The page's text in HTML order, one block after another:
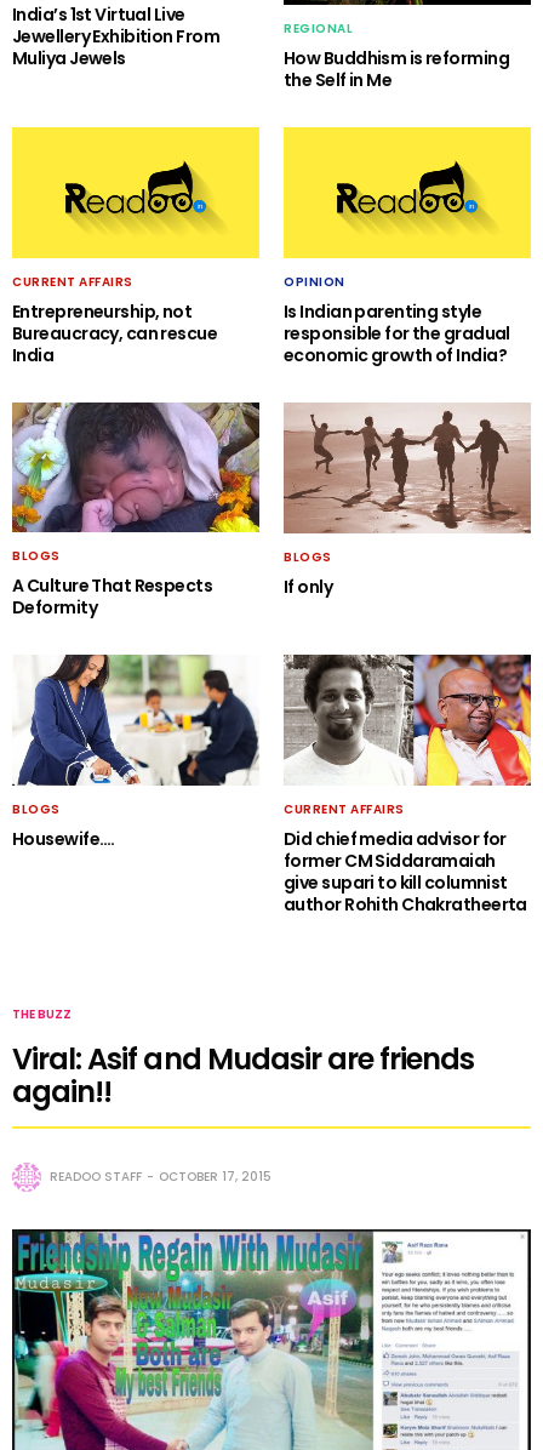
India’s 1st Virtual Live
Jewellery Exhibition From
Muliya Jewels
REGIONAL
How Buddhism is reforming
the Self in Me
CURRENT AFFAIRS
Entrepreneurship, not
Bureaucracy, can rescue
India
OPINION
Is Indian parenting style
responsible for the gradual
economic growth of India?
BLOGS
A Culture That Respects
Deformity
BLOGS
If only
BLOGS
Housewife….
CURRENT AFFAIRS
Did chief media advisor for
former CM Siddaramaiah
give supari to kill columnist
author Rohith Chakratheerta
THE BUZZ
Viral: Asif and Mudasir are friends
again!!
READOO STAFF OCTOBER 17, 2015